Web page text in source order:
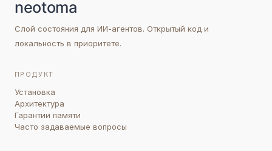
Слой состояния для ИИ-агентов. Открытый код и
локальность в приоритете.
ПРОДУКТ
Установка
Архитектура
Гарантии памяти
Часто задаваемые вопросы